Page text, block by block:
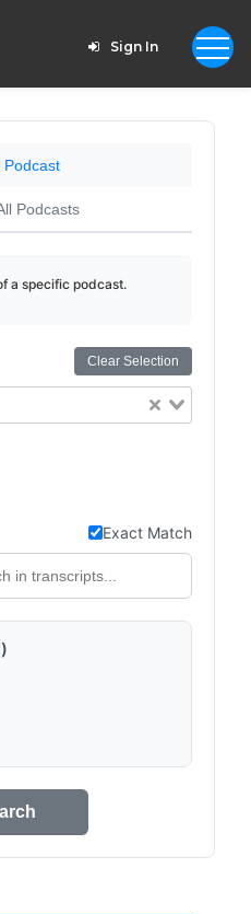
Sign In
Podcast
Podcasts
a specific podcast.
Clear Selection
Exact Match